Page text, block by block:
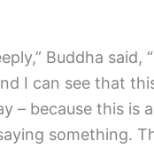
Buddha said,
I can see that
– because this is
something.